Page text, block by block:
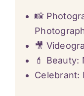
📸
🎥
💄 Beauty:
Celebrant: